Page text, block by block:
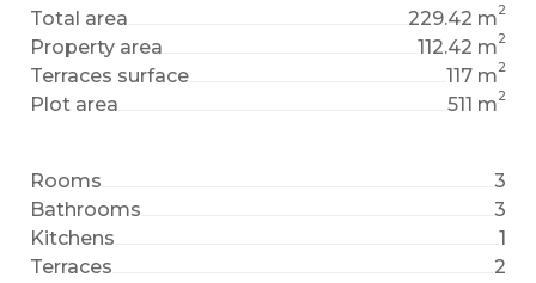
Total area 229.42 m2
Property area 112.42 m2
Terraces surface 117 m2
Plot area 511 m2
Rooms
3
Bathrooms
3
Kitchens
1
Terraces
2